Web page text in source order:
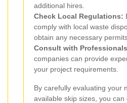
additional hires.
Check Local Regulations:
comply with local waste
obtain any necessary
Consult with
companies can provide
your project requirements.
By carefully evaluating your
available skip sizes, you